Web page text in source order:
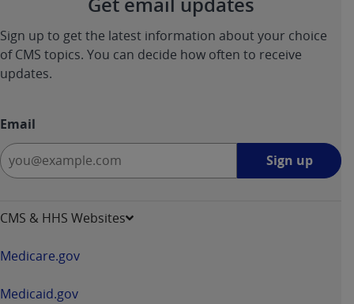
Sign up to get the latest information about your choice
of CMS topics. You can decide how often to receive
updates.
Email
Sign up
CMS & HHS Websites
Medicare.gov
Medicaid.gov